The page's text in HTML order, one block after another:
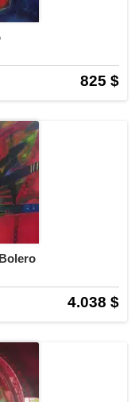
825 $
4.038 $